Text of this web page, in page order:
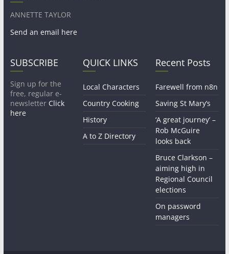
ANNETTE TAYLOR
Send an email here
SUBSCRIBE
Sign up for the
free, regular e-
newsletter Click
here
QUICK LINKS
Local Characters
Country Cooking
History
A to Z Directory
Recent Posts
Farewell from n8n
Saving St Mary’s
‘A great journey’ –
Rob McGuire
looks back
Bruce Clarkson –
aiming high in
Regional Council
elections
On password
managers